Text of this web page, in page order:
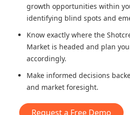
growth opportunities within
identifying blind spots and
Know exactly where the
Market is headed and plan
accordingly.
Make informed decisions
and market foresight.
Request a Free Demo